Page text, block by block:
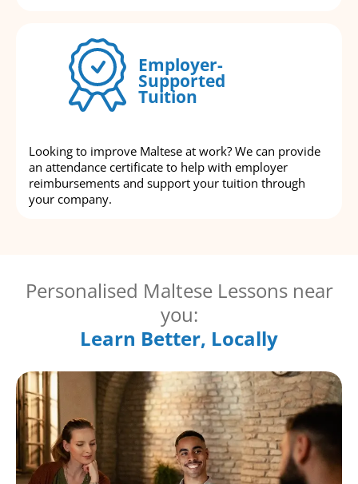
Employer-
Supported
Tuition
Looking to improve Maltese at work? We can provide
an attendance certificate to help with employer
reimbursements and support your tuition through
your company.
Personalised Maltese Lessons near
you:
Learn Better, Locally